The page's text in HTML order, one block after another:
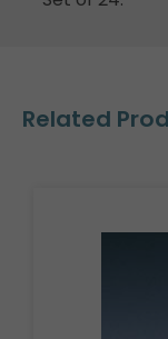
Related